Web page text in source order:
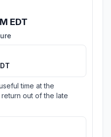
EDT
time at the
out of the late